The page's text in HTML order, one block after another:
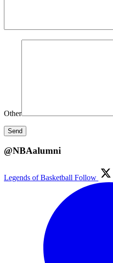
Other
@NBAalumni
Legends of Basketball Follow